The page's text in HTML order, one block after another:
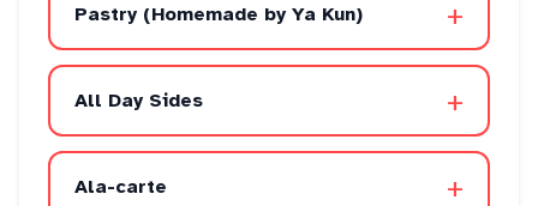
Pastry (Homemade by Ya Kun) +
All Day Sides +
Ala-carte +